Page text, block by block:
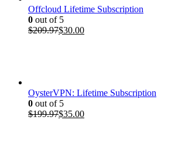
Offcloud Lifetime Subscription
0 out of 5
$209.97Original
$30.00Current
OysterVPN: Lifetime Subscription
0 out of 5
$199.97Original
$35.00Current